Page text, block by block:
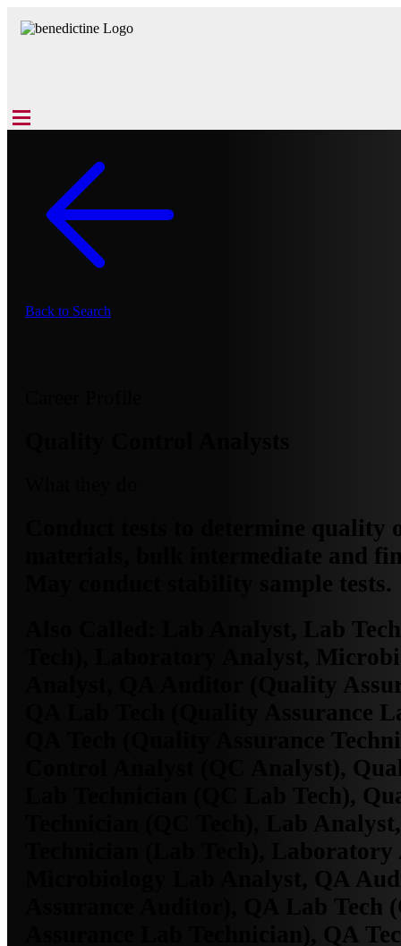
Back to Search
Conduct tests to determine quality
materials, bulk intermediate and
May conduct stability sample tests.
Lab Analyst, Lab
Tech), Laboratory Analyst,
Analyst, QA Auditor (Quality
QA Lab Tech (Quality Assurance
QA Tech (Quality Assurance
Control Analyst (QC Analyst),
Lab Technician (QC Lab Tech),
Technician (QC Tech), Lab
Technician (Lab Tech),
Microbiology Lab Analyst, QA
Assurance Auditor), QA Lab Tech
Assurance Lab Technician), QA